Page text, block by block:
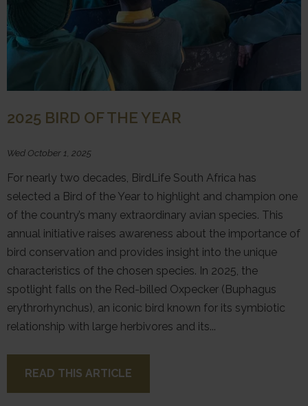
2025 BIRD OF THE YEAR
Wed October 1, 2025
For nearly two decades, BirdLife South Africa has
selected a Bird of the Year to highlight and champion one
of the country’s many extraordinary avian species. This
annual initiative raises awareness about the importance of
bird conservation and provides insight into the unique
characteristics of the chosen species. In 2025, the
spotlight falls on the Red-billed Oxpecker (Buphagus
erythrorhynchus), an iconic bird known for its symbiotic
relationship with large herbivores and its...
READ THIS ARTICLE